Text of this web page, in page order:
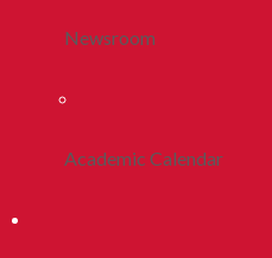
Newsroom
Academic Calendar